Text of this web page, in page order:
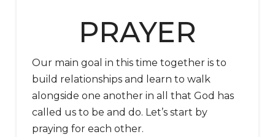
PRAYER
Our main goal in this time together is to
build relationships and learn to walk
alongside one another in all that God has
called us to be and do. Let’s start by
praying for each other.